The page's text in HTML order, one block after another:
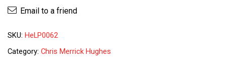
Eirenic
LP
quantity
Email to a friend
SKU: HeLP0062
Category: Chris Merrick Hughes